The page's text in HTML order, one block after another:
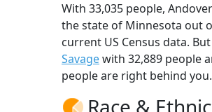
With 33,035 people,
the state of Minnesota out
current US Census data.
Savagewith 32,889 people
people are right behind you.
Race &